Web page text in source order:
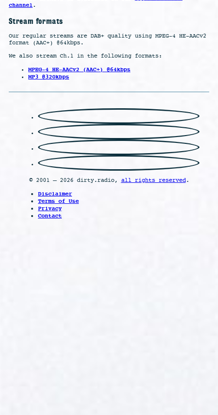
channel.
Stream formats
Our regular streams are DAB+ quality using MPEG-4 HE-AACv2
format (AAC+) @64kbps.
We also stream Ch.1 in the following formats:
MPEG-4 HE-AACv2 (AAC+) @64kbps
MP3 @320kbps
© 2001 – 2026 dirty.radio, all rights reserved.
Disclaimer
Terms of Use
Privacy
Contact